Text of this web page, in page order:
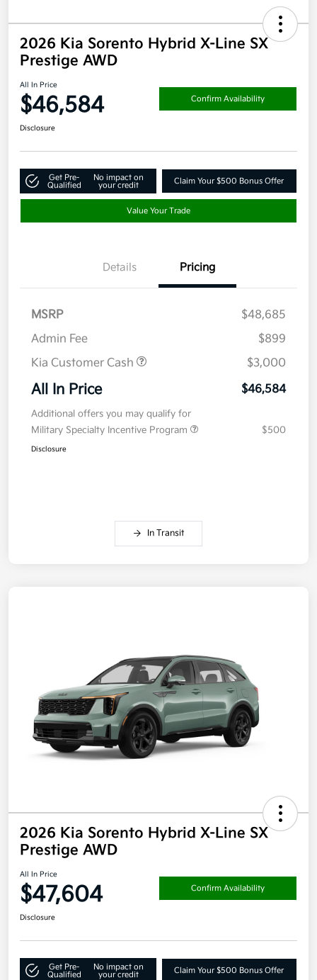
2026 Kia Sorento Hybrid X-Line SX
Prestige AWD
All In Price
$46,584 Confirm Availability
Disclosure
Get Pre-
Qualified
No impact on
your credit
Claim Your $500 Bonus Offer
Value Your Trade
Details Pricing
MSRP
$48,685
Admin Fee
$899
Kia Customer Cash
$3,000
All In Price $46,584
Additional offers you may qualify for
Military Specialty Incentive Program
$500
Disclosure
In Transit
2026 Kia Sorento Hybrid X-Line SX
Prestige AWD
All In Price
$47,604 Confirm Availability
Disclosure
Get Pre-
Qualified
No impact on
your credit
Claim Your $500 Bonus Offer